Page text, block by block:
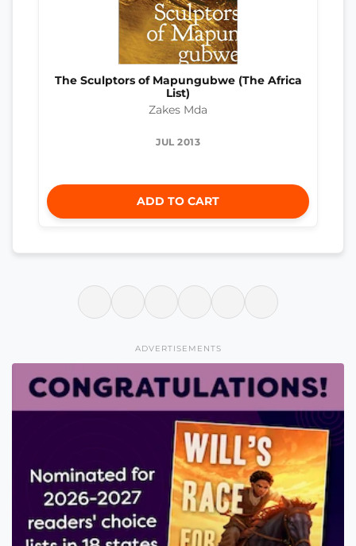
The Sculptors of Mapungubwe (The Africa
List)
Zakes Mda
JUL 2013
ADD TO CART
ADVERTISEMENTS